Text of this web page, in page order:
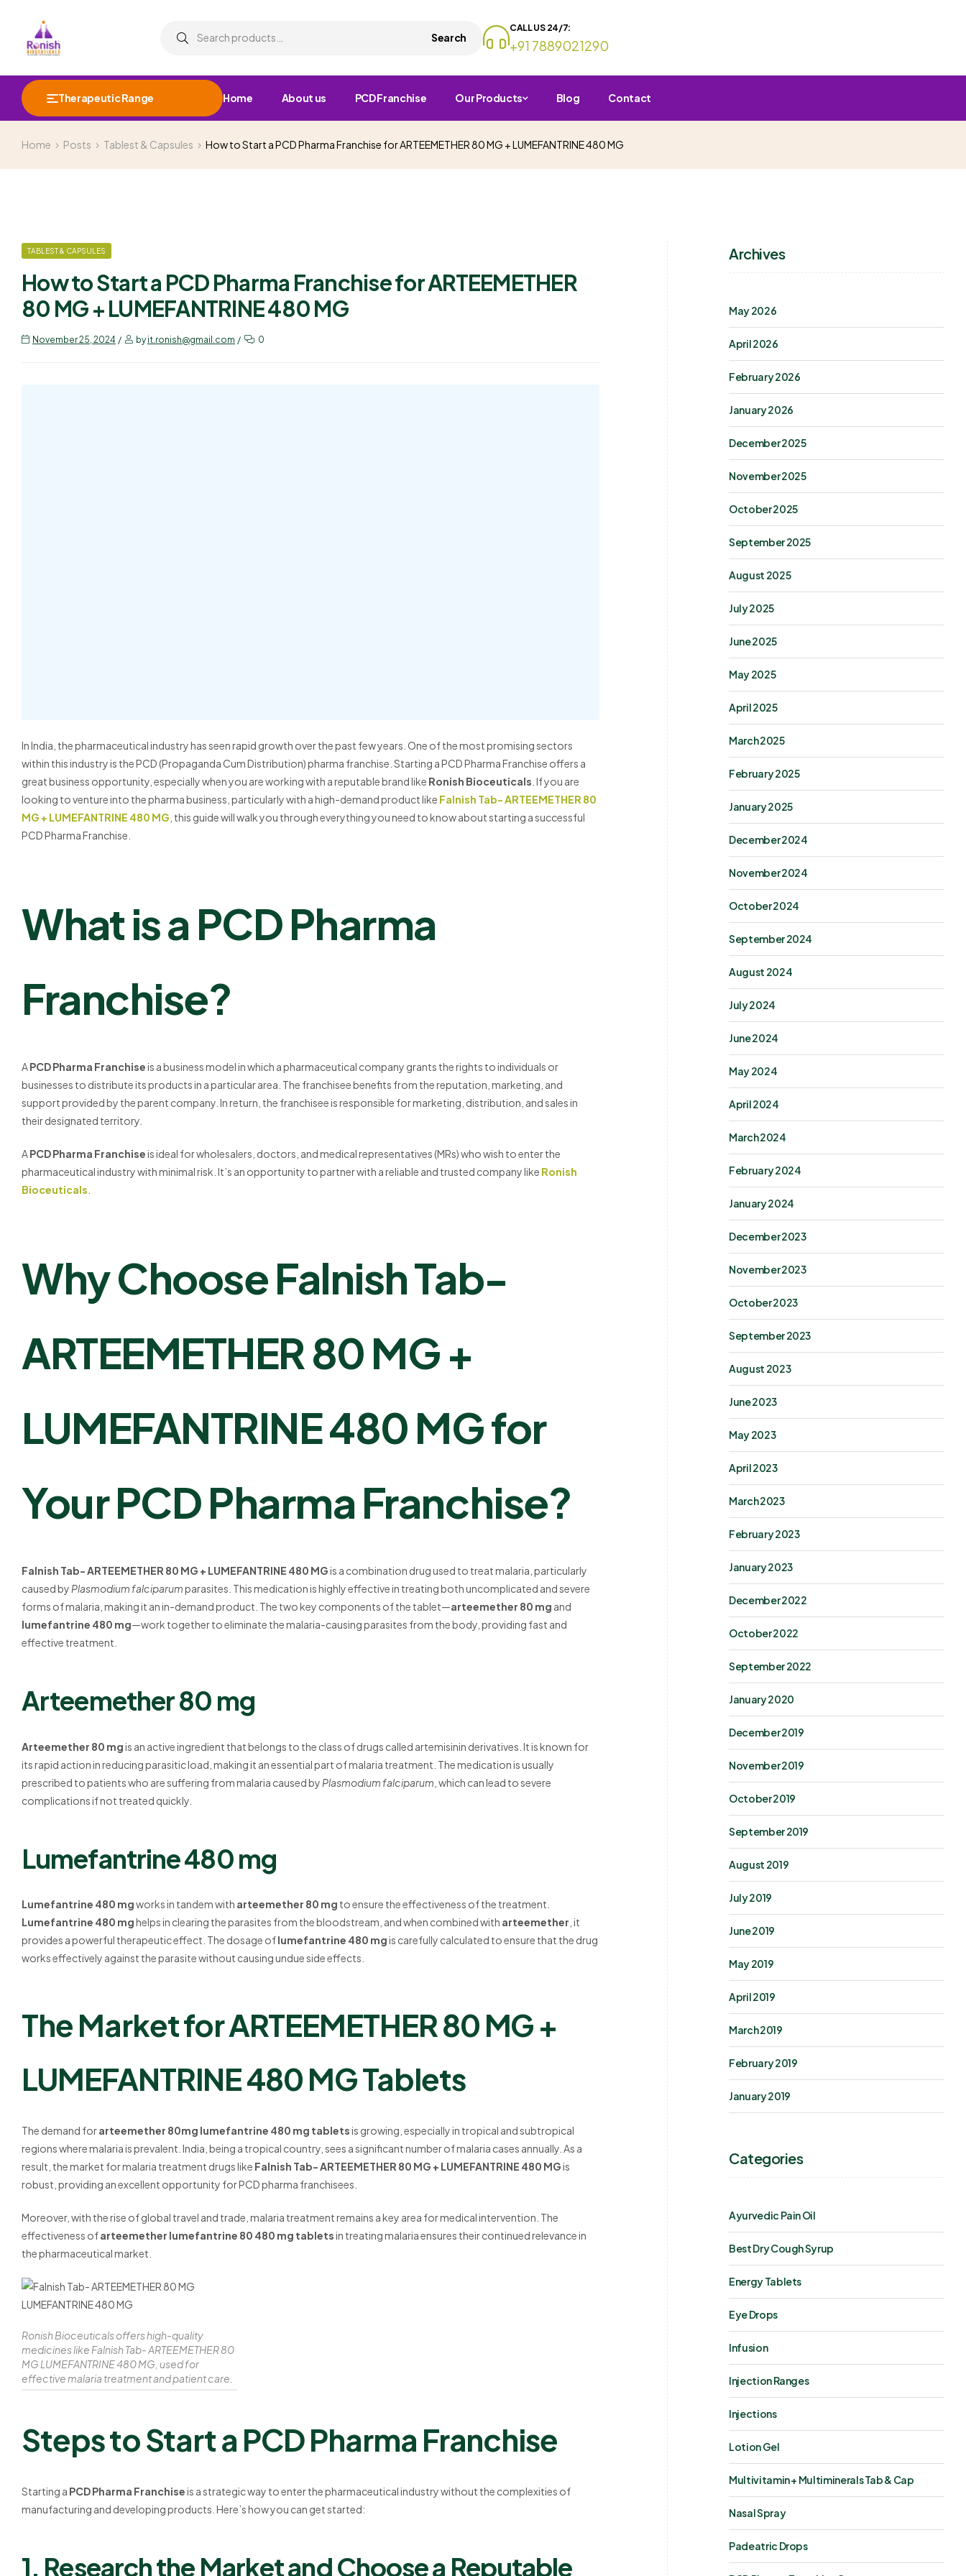
Search
CALL US 24/7:
+91 7889021290
Therapeutic Range Home About us PCD Franchise Our Products Blog Contact
Home Posts Tablest & Capsules How to Start a PCD Pharma Franchise for ARTEEMETHER 80 MG + LUMEFANTRINE 480 MG
TABLEST & CAPSULES
How to Start a PCD Pharma Franchise for ARTEEMETHER
80 MG + LUMEFANTRINE 480 MG
November 25, 2024 byit.ronish@gmail.com 0
In India, the pharmaceutical industry has seen rapid growth over the past few years. One of the most promising sectors
within this industry is the PCD (Propaganda Cum Distribution) pharma franchise. Starting a PCD Pharma Franchise offers a
great business opportunity, especially when you are working with a reputable brand like Ronish Bioceuticals . If you are
looking to venture into the pharma business, particularly with a high-demand product like Falnish Tab- ARTEEMETHER 80
MG + LUMEFANTRINE 480 MG , this guide will walk you through everything you need to know about starting a successful
PCD Pharma Franchise.
What is a PCD Pharma
Franchise?
APCD Pharma Franchiseis a business model in which a pharmaceutical company grants the rights to individuals or
businesses to distribute its products in a particular area. The franchisee benefits from the reputation, marketing, and
support provided by the parent company. In return, the franchisee is responsible for marketing, distribution, and sales in
their designated territory.
APCD Pharma Franchiseis ideal for wholesalers, doctors, and medical representatives (MRs) who wish to enter the
pharmaceutical industry with minimal risk. It’s an opportunity to partner with a reliable and trusted company like Ronish
Bioceuticals
Why Choose Falnish Tab-
ARTEEMETHER 80 MG +
LUMEFANTRINE 480 MG for
Your PCD Pharma Franchise?
Falnish Tab- ARTEEMETHER 80 MG + LUMEFANTRINE 480 MGis a combination drug used to treat malaria, particularly
caused by Plasmodium falciparumparasites. This medication is highly effective in treating both uncomplicated and severe
forms of malaria, making it an in-demand product. The two key components of the tablet—arteemether 80 mg and
lumefantrine 480 mg—work together to eliminate the malaria-causing parasites from the body, providing fast and
effective treatment.
Arteemether 80 mg
Arteemether 80 mgis an active ingredient that belongs to the class of drugs called artemisinin derivatives. It is known for
its rapid action in reducing parasitic load, making it an essential part of malaria treatment. The medication is usually
prescribed to patients who are suffering from malaria caused by Plasmodium falciparum , which can lead to severe
complications if not treated quickly.
Lumefantrine 480 mg
Lumefantrine 480 mgworks in tandem with arteemether 80 mg to ensure the effectiveness of the treatment.
Lumefantrine 480 mghelps in clearing the parasites from the bloodstream, and when combined with arteemether , it
provides a powerful therapeutic effect. The dosage oflumefantrine 480 mgis carefully calculated to ensure that the drug
works effectively against the parasite without causing undue side effects.
The Market for ARTEEMETHER 80 MG +
LUMEFANTRINE 480 MG Tablets
The demand forarteemether 80mg lumefantrine 480 mg tabletsis growing, especially in tropical and subtropical
regions where malaria is prevalent. India, being a tropical country, sees a significant number of malaria cases annually. As a
result, the market for malaria treatment drugs like Falnish Tab- ARTEEMETHER 80 MG + LUMEFANTRINE 480 MGis
robust, providing an excellent opportunity for PCD pharma franchisees.
Moreover, with the rise of global travel and trade, malaria treatment remains a key area for medical intervention. The
effectiveness ofarteemether lumefantrine 80 480 mg tabletsin treating malaria ensures their continued relevance in
the pharmaceutical market.
Ronish Bioceuticals offers high-quality
medicines like Falnish Tab- ARTEEMETHER 80
MG LUMEFANTRINE 480 MG, used for
effective malaria treatment and patient care.
Steps to Start a PCD Pharma Franchise
Starting a PCD Pharma Franchiseis a strategic way to enter the pharmaceutical industry without the complexities of
manufacturing and developing products. Here’s how you can get started:
1. Research the Market and Choose a Reputable
Archives
May 2026
April 2026
February 2026
January 2026
December 2025
November 2025
October 2025
September 2025
August 2025
July 2025
June 2025
May 2025
April 2025
March 2025
February 2025
January 2025
December 2024
November 2024
October 2024
September 2024
August 2024
July 2024
June 2024
May 2024
April 2024
March 2024
February 2024
January 2024
December 2023
November 2023
October 2023
September 2023
August 2023
June 2023
May 2023
April 2023
March 2023
February 2023
January 2023
December 2022
October 2022
September 2022
January 2020
December 2019
November 2019
October 2019
September 2019
August 2019
July 2019
June 2019
May 2019
April 2019
March 2019
February 2019
January 2019
Categories
Ayurvedic Pain Oil
Best Dry Cough Syrup
Energy Tablets
Eye Drops
Infusion
Injection Ranges
Injections
Lotion Gel
Multivitamin + Multiminerals Tab & Cap
Nasal Spray
Padeatric Drops